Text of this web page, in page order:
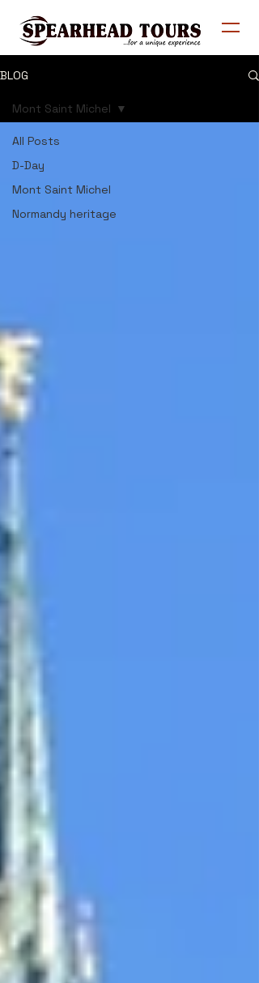
BLOG
All Posts
D-Day
Mont Saint Michel
Normandy heritage
Mont Saint Michel